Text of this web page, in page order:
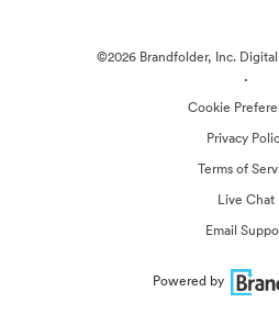
©2026 Brandfolder, Inc.
·
Cookie
Privacy
Terms of
Live Chat
Email
Powered by